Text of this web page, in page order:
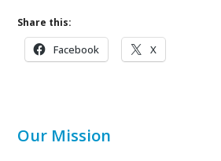
Share this:
Facebook X
Our Mission